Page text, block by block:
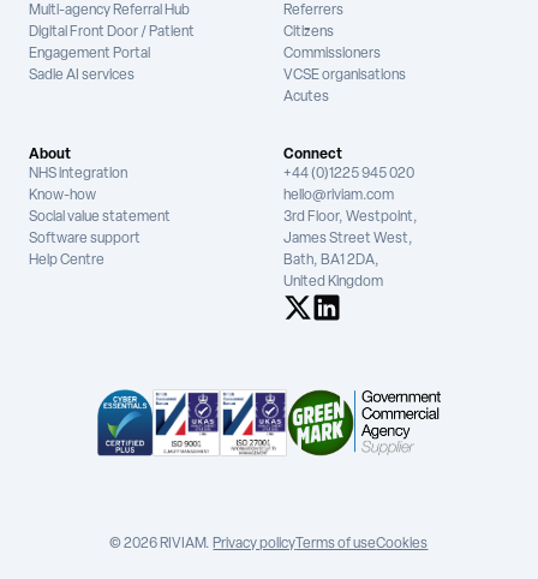
Multi-agency Referral Hub
Digital Front Door / Patient
Engagement Portal
Sadie AI services
Referrers
Citizens
Commissioners
VCSE organisations
Acutes
About
NHS integration
Know-how
Social value statement
Software support
Help Centre
Connect
+44 (0)1225 945 020
hello@riviam.com
3rd Floor, Westpoint,
James Street West,
Bath, BA1 2DA,
United Kingdom
See us on X
See us on LinkedIn
© 2026 RIVIAM. Privacy policy Terms of useCookies